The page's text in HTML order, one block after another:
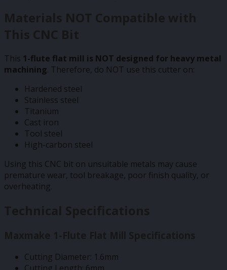
Materials NOT Compatible with
This CNC Bit
This 1-flute flat mill is NOT designed for heavy metal
machining. Therefore, do NOT use this cutter on:
Hardened steel
Stainless steel
Titanium
Cast iron
Tool steel
High-carbon steel
Using this CNC bit on unsuitable metals may cause
premature wear, tool breakage, poor finish quality, or
overheating.
Technical Specifications
Maxmake 1-Flute Flat Mill Specifications
Cutting Diameter: 1.6mm